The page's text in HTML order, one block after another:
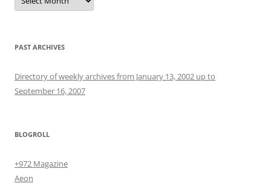
PAST ARCHIVES
Directory of weekly archives from January 13, 2002 up to
September 16, 2007
BLOGROLL
+972 Magazine
Aeon